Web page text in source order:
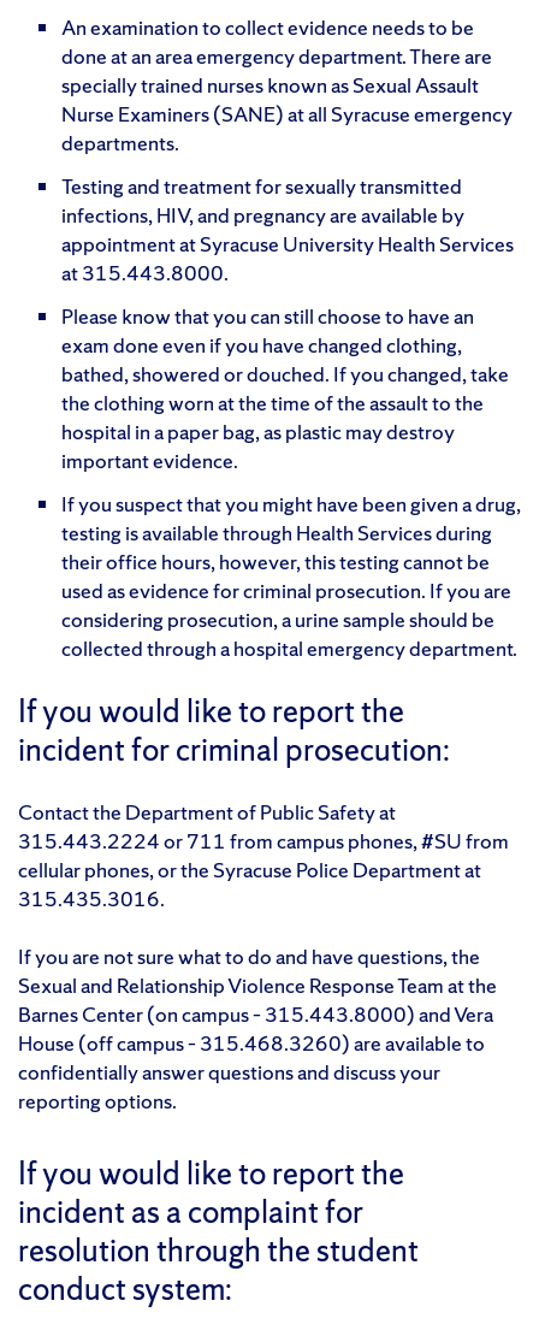
An examination to collect evidence needs to be
done at an area emergency department. There are
specially trained nurses known as Sexual Assault
Nurse Examiners (SANE) at all Syracuse emergency
departments.
Testing and treatment for sexually transmitted
infections, HIV, and pregnancy are available by
appointment at Syracuse University Health Services
at 315.443.8000.
Please know that you can still choose to have an
exam done even if you have changed clothing,
bathed, showered or douched. If you changed, take
the clothing worn at the time of the assault to the
hospital in a paper bag, as plastic may destroy
important evidence.
If you suspect that you might have been given a drug,
testing is available through Health Services during
their office hours, however, this testing cannot be
used as evidence for criminal prosecution. If you are
considering prosecution, a urine sample should be
collected through a hospital emergency department.
If you would like to report the
incident for criminal prosecution:
Contact the Department of Public Safety at
315.443.2224 or 711 from campus phones, #SU from
cellular phones, or the Syracuse Police Department at
315.435.3016.
If you are not sure what to do and have questions, the
Sexual and Relationship Violence Response Team at the
Barnes Center (on campus – 315.443.8000) and Vera
House (off campus – 315.468.3260) are available to
confidentially answer questions and discuss your
reporting options.
If you would like to report the
incident as a complaint for
resolution through the student
conduct system: